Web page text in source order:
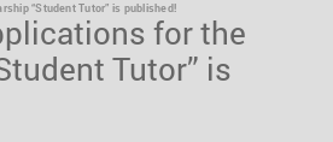
“Student Tutor” is published!
for the
Tutor” is